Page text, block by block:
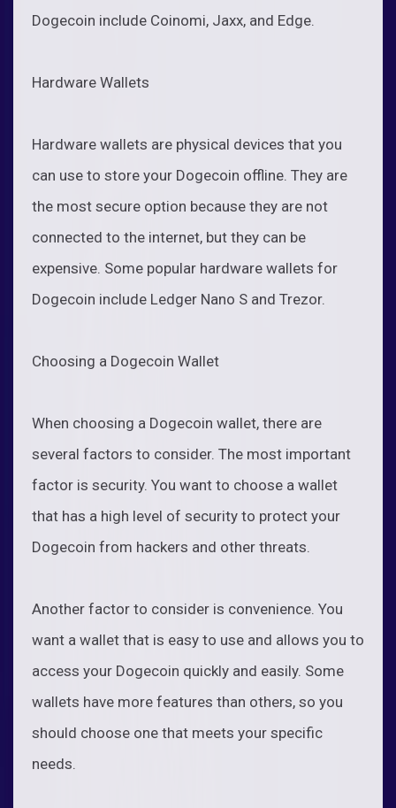
Dogecoin include Coinomi, Jaxx, and Edge.
Hardware Wallets
Hardware wallets are physical devices that you
can use to store your Dogecoin offline. They are
the most secure option because they are not
connected to the internet, but they can be
expensive. Some popular hardware wallets for
Dogecoin include Ledger Nano S and Trezor.
Choosing a Dogecoin Wallet
When choosing a Dogecoin wallet, there are
several factors to consider. The most important
factor is security. You want to choose a wallet
that has a high level of security to protect your
Dogecoin from hackers and other threats.
Another factor to consider is convenience. You
want a wallet that is easy to use and allows you to
access your Dogecoin quickly and easily. Some
wallets have more features than others, so you
should choose one that meets your specific
needs.